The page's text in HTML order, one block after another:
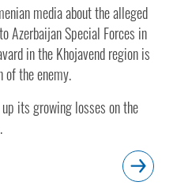
media about the alleged
Azerbaijan Special Forces in
in the Khojavend region is
of the enemy.
its growing losses on the